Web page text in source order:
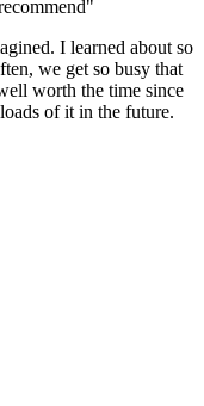
I learned about so
we get so busy that
worth the time since
of it in the future.